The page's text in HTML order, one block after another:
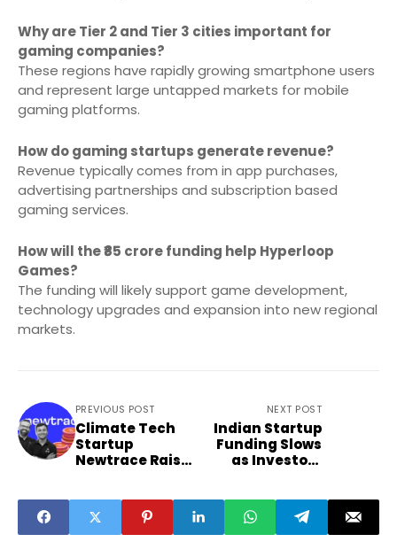
Why are Tier 2 and Tier 3 cities important for
gaming companies?
These regions have rapidly growing smartphone users
and represent large untapped markets for mobile
gaming platforms.
How do gaming startups generate revenue?
Revenue typically comes from in app purchases,
advertising partnerships and subscription based
gaming services.
How will the ₹85 crore funding help Hyperloop
Games?
The funding will likely support game development,
technology upgrades and expansion into new regional
markets.
PREVIOUS POST
Climate Tech
Startup
Newtrace Raises
NEXT POST
Indian Startup
Funding Slows
as Investors